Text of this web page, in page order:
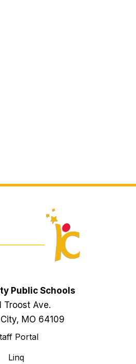
Public Schools
Troost Ave.
MO 64109
Portal
Linq